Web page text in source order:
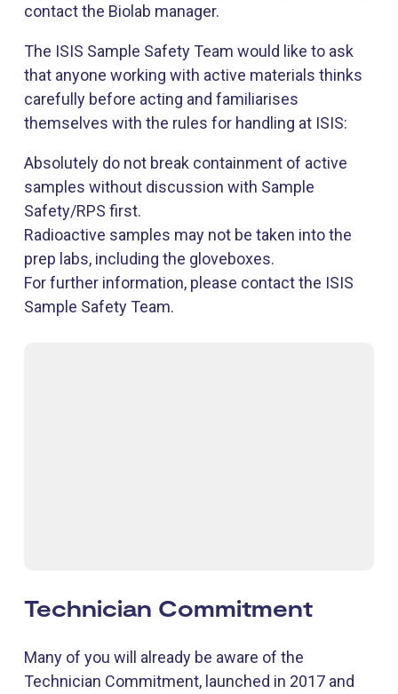
contact the Biolab manager.
The ISIS Sample Safety Team would like to ask
that anyone working with active materials thinks
carefully before acting and familiarises
themselves with the rules for handling at ISIS:
Absolutely do not break containment of active
samples without discussion with Sample
Safety/RPS first.
Radioactive samples may not be taken into the
prep labs, including the gloveboxes.
For further information, please contact the ISIS
Sample Safety Team.
Technician Commitment
Many of you will already be aware of the
Technician Commitment, launched in 2017 and